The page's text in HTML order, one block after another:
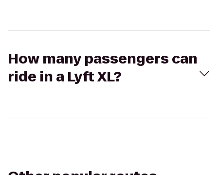
How many passengers can
ride in a Lyft XL?